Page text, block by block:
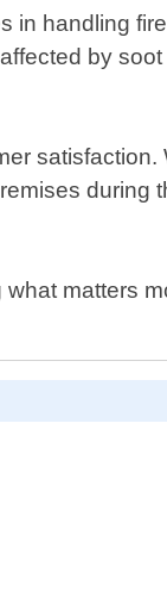
in handling
by soot
satisfaction.
during
matters